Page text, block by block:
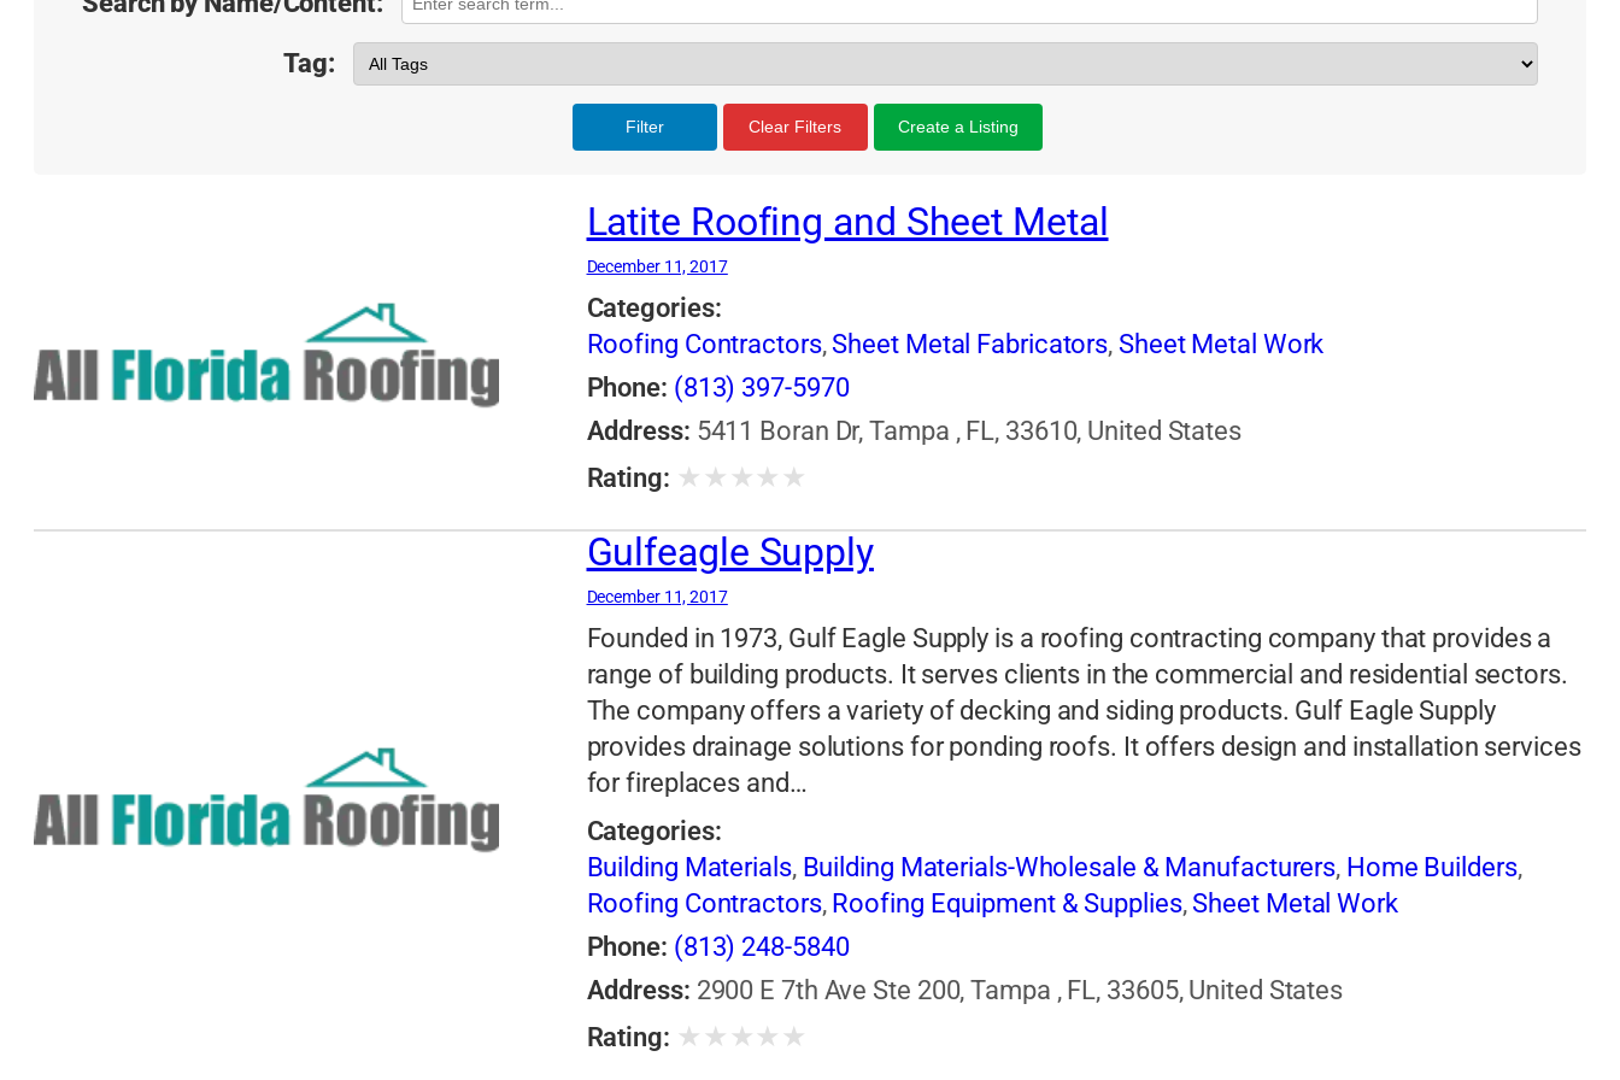
Tag:
Filter Clear Filters Create a Listing
Latite Roofing and Sheet Metal
December 11, 2017
Categories:
Roofing Contractors, Sheet Metal Fabricators, Sheet Metal Work
Phone: (813) 397-5970
Address: 5411 Boran Dr, Tampa , FL, 33610, United States
Rating: ★ ★ ★ ★ ★
Gulfeagle Supply
December 11, 2017
Founded in 1973, Gulf Eagle Supply is a roofing contracting company that provides a
range of building products. It serves clients in the commercial and residential sectors.
The company offers a variety of decking and siding products. Gulf Eagle Supply
provides drainage solutions for ponding roofs. It offers design and installation services
for fireplaces and…
Categories:
Building Materials, Building Materials-Wholesale & Manufacturers, Home Builders,
Roofing Contractors, Roofing Equipment & Supplies, Sheet Metal Work
Phone: (813) 248-5840
Address: 2900 E 7th Ave Ste 200, Tampa , FL, 33605, United States
Rating: ★ ★ ★ ★ ★